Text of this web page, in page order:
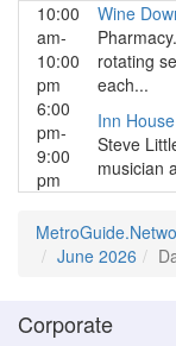
10:00
am-
10:00
pm
Wine
rotating
each...
6:00
pm-
9:00
pm
Inn
Steve
musician
June 2026
Corporate